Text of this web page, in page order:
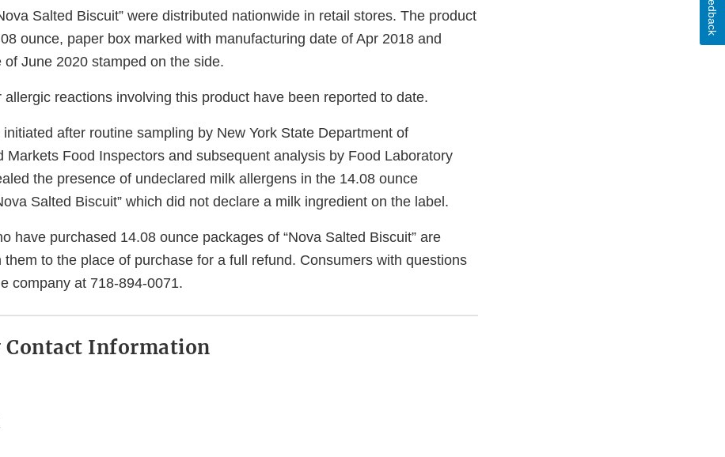
Salted Biscuit” were distributed nationwide in retail stores. The product
ounce, paper box marked with manufacturing date of Apr 2018 and
of June 2020 stamped on the side.
allergic reactions involving this product have been reported to date.
after routine sampling by New York State Department of
Markets Food Inspectors and subsequent analysis by Food Laboratory
the presence of undeclared milk allergens in the 14.08 ounce
Salted Biscuit” which did not declare a milk ingredient on the label.
have purchased 14.08 ounce packages of “Nova Salted Biscuit” are
them to the place of purchase for a full refund. Consumers with questions
company at 718-894-0071.
Contact Information
Feedback